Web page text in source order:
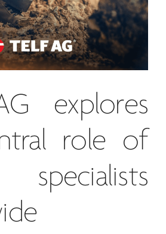
explores
role of
specialists